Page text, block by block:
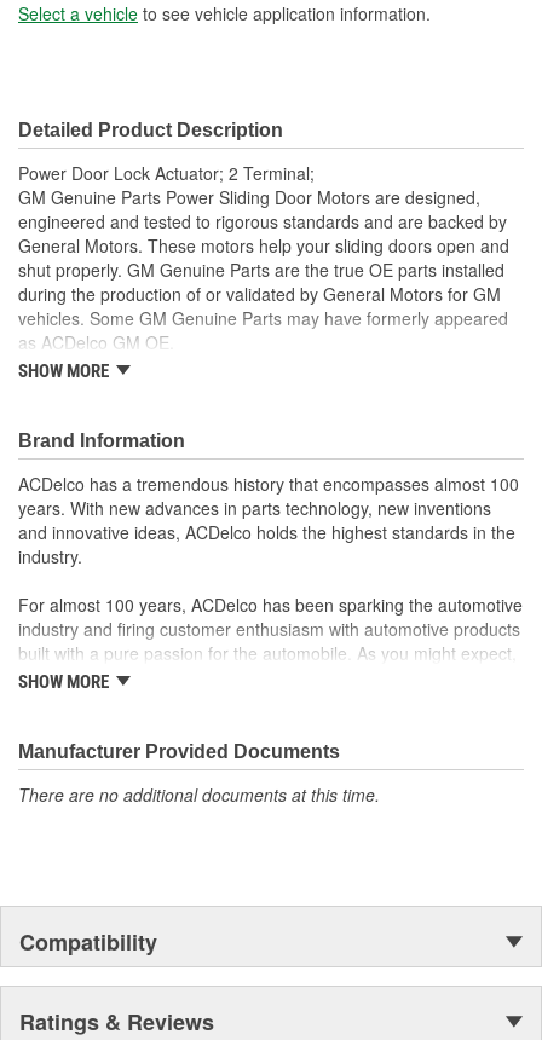
Select a vehicle to see vehicle application information.
Detailed Product Description
Power Door Lock Actuator; 2 Terminal;
GM Genuine Parts Power Sliding Door Motors are designed,
engineered and tested to rigorous standards and are backed by
General Motors. These motors help your sliding doors open and
shut properly. GM Genuine Parts are the true OE parts installed
during the production of or validated by General Motors for GM
vehicles. Some GM Genuine Parts may have formerly appeared
as ACDelco GM OE.
This part requires programming and/or special setup
procedures and special tools needed to ensure proper
operation in the vehicle
Some GM Genuine Parts may have formerly appeared as
ACDelco GM OE
GM Genuine Parts are designed, engineered and tested to
rigorous standards and are backed by General Motors
GM Engineers design and validate OE parts specifically for
your Chevrolet, Buick, GMC or Cadillac vehicle.
GM regularly updates production and service part designs
to integrate new materials and technologies
SHOW MORE
Brand Information
ACDelco has a tremendous history that encompasses almost 100
years. With new advances in parts technology, new inventions
and innovative ideas, ACDelco holds the highest standards in the
industry.
For almost 100 years, ACDelco has been sparking the automotive
industry and firing customer enthusiasm with automotive products
built with a pure passion for the automobile. As you might expect,
it began as one man's hobby. But you may be surprised to
moonwalk.Today ACDelco products are chosen the world over, an
accomplishment only the past can explain.
SHOW MORE
Manufacturer Provided Documents
There are no additional documents at this time.
Compatibility
Ratings & Reviews